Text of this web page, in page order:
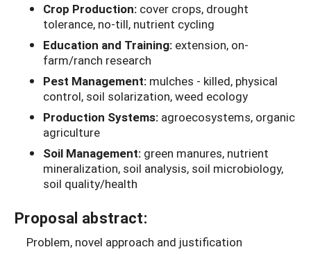
Crop Production: cover crops, drought
tolerance, no-till, nutrient cycling
Education and Training: extension, on-
farm/ranch research
Pest Management: mulches - killed, physical
control, soil solarization, weed ecology
Production Systems: agroecosystems, organic
agriculture
Soil Management: green manures, nutrient
mineralization, soil analysis, soil microbiology,
soil quality/health
Proposal abstract:
Problem, novel approach and justification